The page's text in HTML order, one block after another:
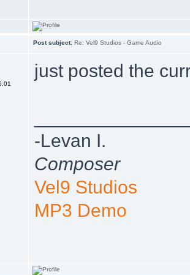
Post subject: Re: Vel9 Studios - Game Audio
just posted the
-Levan I.
Composer
Vel9 Studios
MP3 Demo